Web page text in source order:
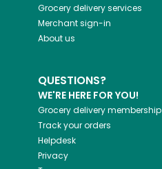
Grocery delivery services
Merchant sign-in
About us
QUESTIONS?
WE'RE HERE FOR YOU!
Grocery delivery membership
Track your orders
Helpdesk
Privacy